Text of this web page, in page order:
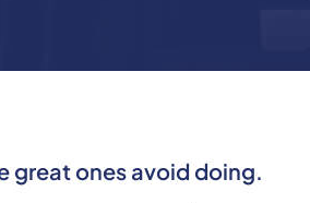
great ones avoid doing.